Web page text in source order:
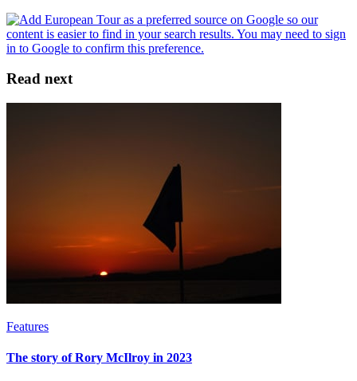
Read next
Features
The story of Rory McIlroy in 2023